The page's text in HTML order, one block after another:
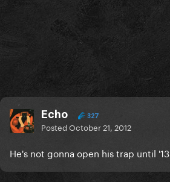
Echo 327
PostedOctober 21, 2012
He's not gonna open his trap until '13